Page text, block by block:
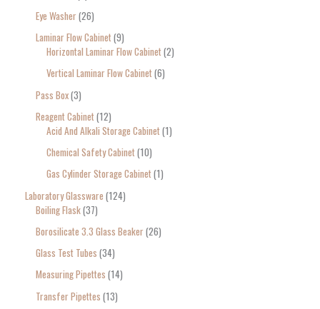
Eye Washer 26
Laminar Flow Cabinet 9
Horizontal Laminar Flow Cabinet 2
Vertical Laminar Flow Cabinet 6
Pass Box 3
Reagent Cabinet 12
Acid And Alkali Storage Cabinet 1
Chemical Safety Cabinet 10
Gas Cylinder Storage Cabinet 1
Laboratory Glassware 124
Boiling Flask 37
Borosilicate 3.3 Glass Beaker 26
Glass Test Tubes 34
Measuring Pipettes 14
Transfer Pipettes 13